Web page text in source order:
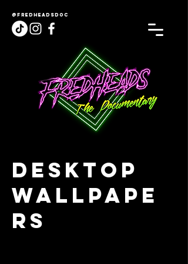
@fredheadsdoc
Desktop
Wallpape
rs